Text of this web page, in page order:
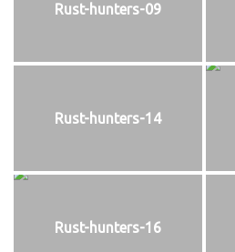
Rust-hunters-09
Rust-hunters-14
Rust-hunters-16